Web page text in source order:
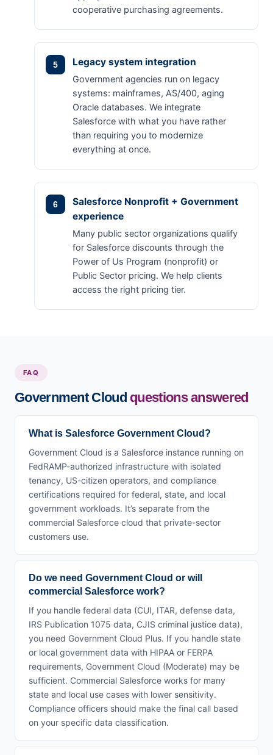
cooperative purchasing agreements.
Legacy system integration
Government agencies run on legacy
systems: mainframes, AS/400, aging
Oracle databases. We integrate
Salesforce with what you have rather
than requiring you to modernize
everything at once.
Salesforce Nonprofit + Government
experience
Many public sector organizations qualify
for Salesforce discounts through the
Power of Us Program (nonprofit) or
Public Sector pricing. We help clients
access the right pricing tier.
FAQ
Government Cloud questions answered
What is Salesforce Government Cloud?
Government Cloud is a Salesforce instance running on
FedRAMP-authorized infrastructure with isolated
tenancy, US-citizen operators, and compliance
certifications required for federal, state, and local
government workloads. It’s separate from the
commercial Salesforce cloud that private-sector
customers use.
Do we need Government Cloud or will
commercial Salesforce work?
If you handle federal data (CUI, ITAR, defense data,
IRS Publication 1075 data, CJIS criminal justice data),
you need Government Cloud Plus. If you handle state
or local government data with HIPAA or FERPA
requirements, Government Cloud (Moderate) may be
sufficient. Commercial Salesforce works for many
state and local use cases with lower sensitivity.
Compliance officers should make the final call based
on your specific data classification.